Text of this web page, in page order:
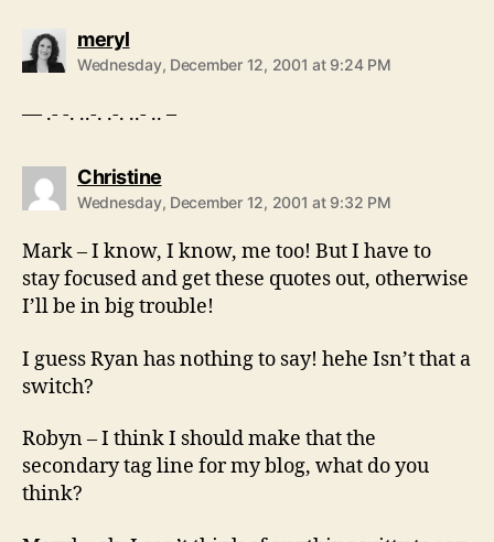
merylsays:
Wednesday, December 12, 2001 at 9:24 PM
— .- -. ..-. .-. ..- .. –
Christinesays:
Wednesday, December 12, 2001 at 9:32 PM
Mark – I know, I know, me too! But I have to
stay focused and get these quotes out, otherwise
I’ll be in big trouble!
I guess Ryan has nothing to say! hehe Isn’t that a
switch?
Robyn – I think I should make that the
secondary tag line for my blog, what do you
think?